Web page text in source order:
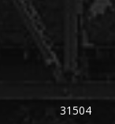
31504